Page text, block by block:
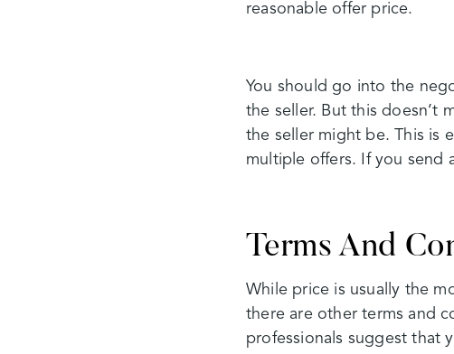
reasonable offer price.
You should go into the
the seller. But this doesn’t
the seller might be. This is
multiple offers. If you send
Terms And
While price is usually the
there are other terms and
professionals suggest that